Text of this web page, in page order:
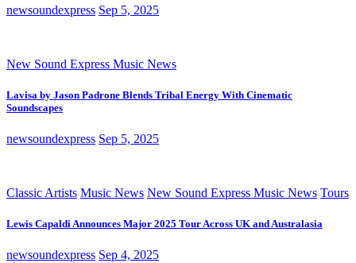
newsoundexpress Sep 5, 2025
New Sound Express Music News
Lavisa by Jason Padrone Blends Tribal Energy With Cinematic
Soundscapes
newsoundexpress Sep 5, 2025
Classic Artists Music News New Sound Express Music News Tours
Lewis Capaldi Announces Major 2025 Tour Across UK and Australasia
newsoundexpress Sep 4, 2025